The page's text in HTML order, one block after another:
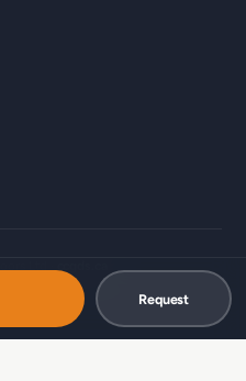
Request